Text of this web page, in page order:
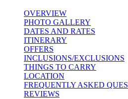
OVERVIEW
PHOTO GALLERY
DATES AND RATES
ITINERARY
OFFERS
INCLUSIONS/EXCLUSIONS
THINGS TO CARRY
LOCATION
FREQUENTLY ASKED QUESTIONS
REVIEWS